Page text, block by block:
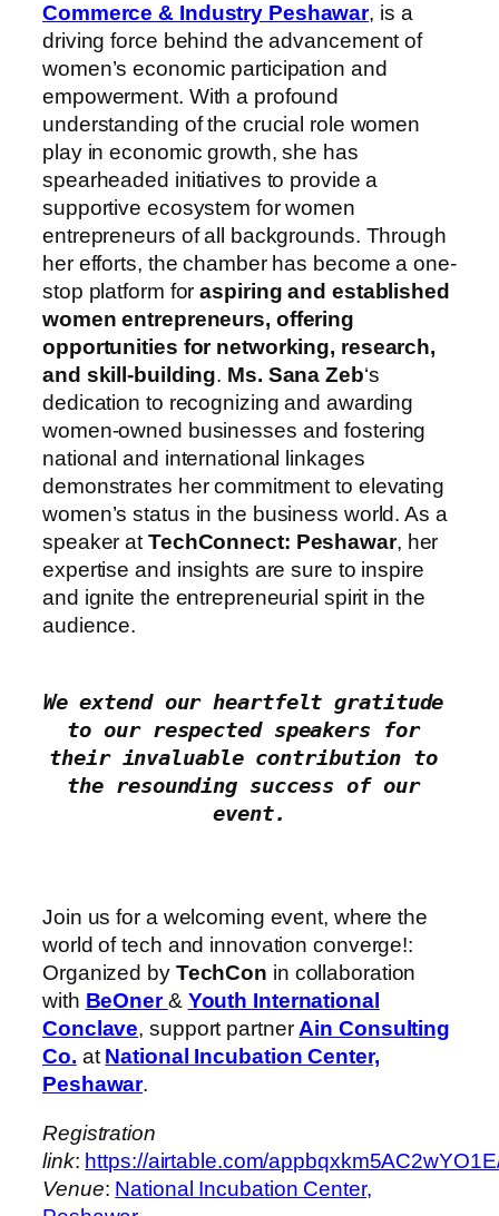
Commerce & Industry Peshawar, is a
driving force behind the advancement of
women’s economic participation and
empowerment. With a profound
understanding of the crucial role women
play in economic growth, she has
spearheaded initiatives to provide a
supportive ecosystem for women
entrepreneurs of all backgrounds. Through
her efforts, the chamber has become a one-
stop platform for aspiring and established
women entrepreneurs, offering
opportunities for networking, research,
and skill-building. Ms. Sana Zeb‘s
dedication to recognizing and awarding
women-owned businesses and fostering
national and international linkages
demonstrates her commitment to elevating
women’s status in the business world. As a
speaker atTechConnect: Peshawar, her
expertise and insights are sure to inspire
and ignite the entrepreneurial spirit in the
audience.
We extend our heartfelt gratitude
to our respected speakers for
their invaluable contribution to
the resounding success of our
Join us for a welcoming event, where the
world of tech and innovation converge!:
Organized by TechCon in collaboration
with BeOner& Youth International
Conclave, support partner Ain Consulting
Co. atNational Incubation Center,
Peshawar.
Registration
link: https://airtable.com/
Venue: National Incubation Center,